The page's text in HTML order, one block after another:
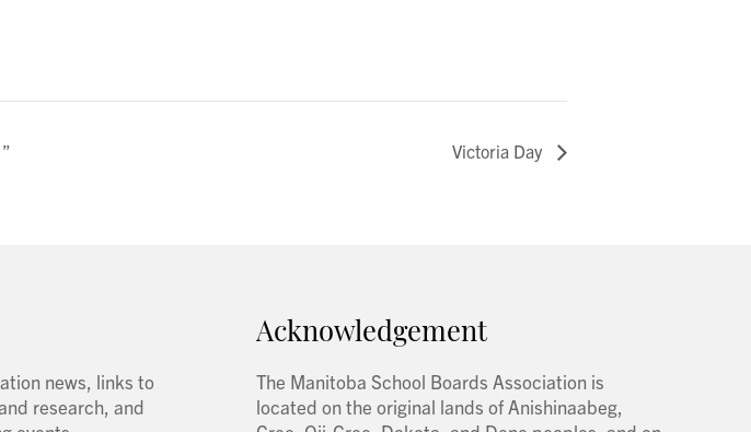
Victoria Day
news, links to
research, and
Acknowledgement
The Manitoba School Boards Association is
located on the original lands of Anishinaabeg,